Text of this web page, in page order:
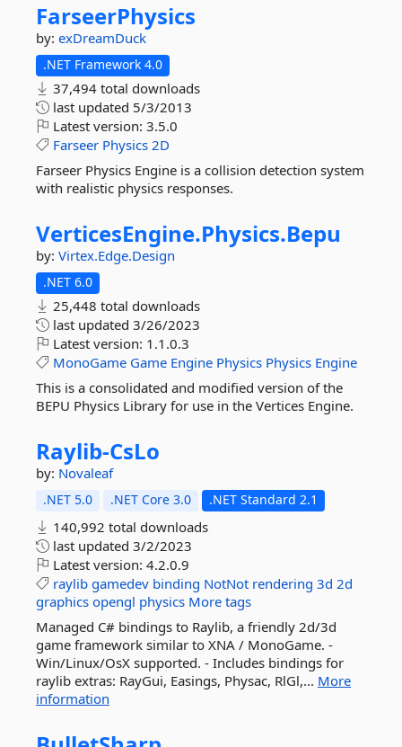
FarseerPhysics
by: exDreamDuck
.NET Framework 4.0
37,494 total downloads
last updated 5/3/2013
Latest version: 3.5.0
Farseer Physics 2D
Farseer Physics Engine is a collision detection system
with realistic physics responses.
VerticesEngine.Physics.Bepu
by: Virtex.Edge.Design
.NET 6.0
25,448 total downloads
last updated 3/26/2023
Latest version: 1.1.0.3
MonoGame Game Engine Physics Physics Engine
This is a consolidated and modified version of the
BEPU Physics Library for use in the Vertices Engine.
Raylib-CsLo
by: Novaleaf
.NET 5.0 .NET Core 3.0 .NET Standard 2.1
140,992 total downloads
last updated 3/2/2023
Latest version: 4.2.0.9
raylib gamedev binding NotNot rendering 3d 2d
graphics opengl physics More tags
Managed C# bindings to Raylib, a friendly 2d/3d
game framework similar to XNA / MonoGame. -
Win/Linux/OsX supported. - Includes bindings for
raylib extras: RayGui, Easings, Physac, RlGl,... More
information